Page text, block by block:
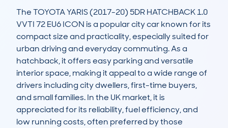
The TOYOTA YARIS (2017-20) 5DR HATCHBACK 1.0
VVTI 72 EU6 ICON is a popular city car known for its
compact size and practicality, especially suited for
urban driving and everyday commuting. As a
hatchback, it offers easy parking and versatile
interior space, making it appeal to a wide range of
drivers including city dwellers, first-time buyers,
and small families. In the UK market, it is
appreciated for its reliability, fuel efficiency, and
low running costs, often preferred by those